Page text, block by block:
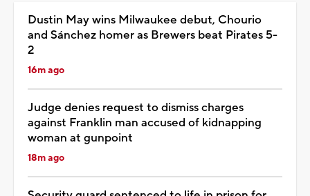
Dustin May wins Milwaukee debut, Chourio
and Sánchez homer as Brewers beat Pirates 5-
2
16m ago
Judge denies request to dismiss charges
against Franklin man accused of kidnapping
woman at gunpoint
18m ago